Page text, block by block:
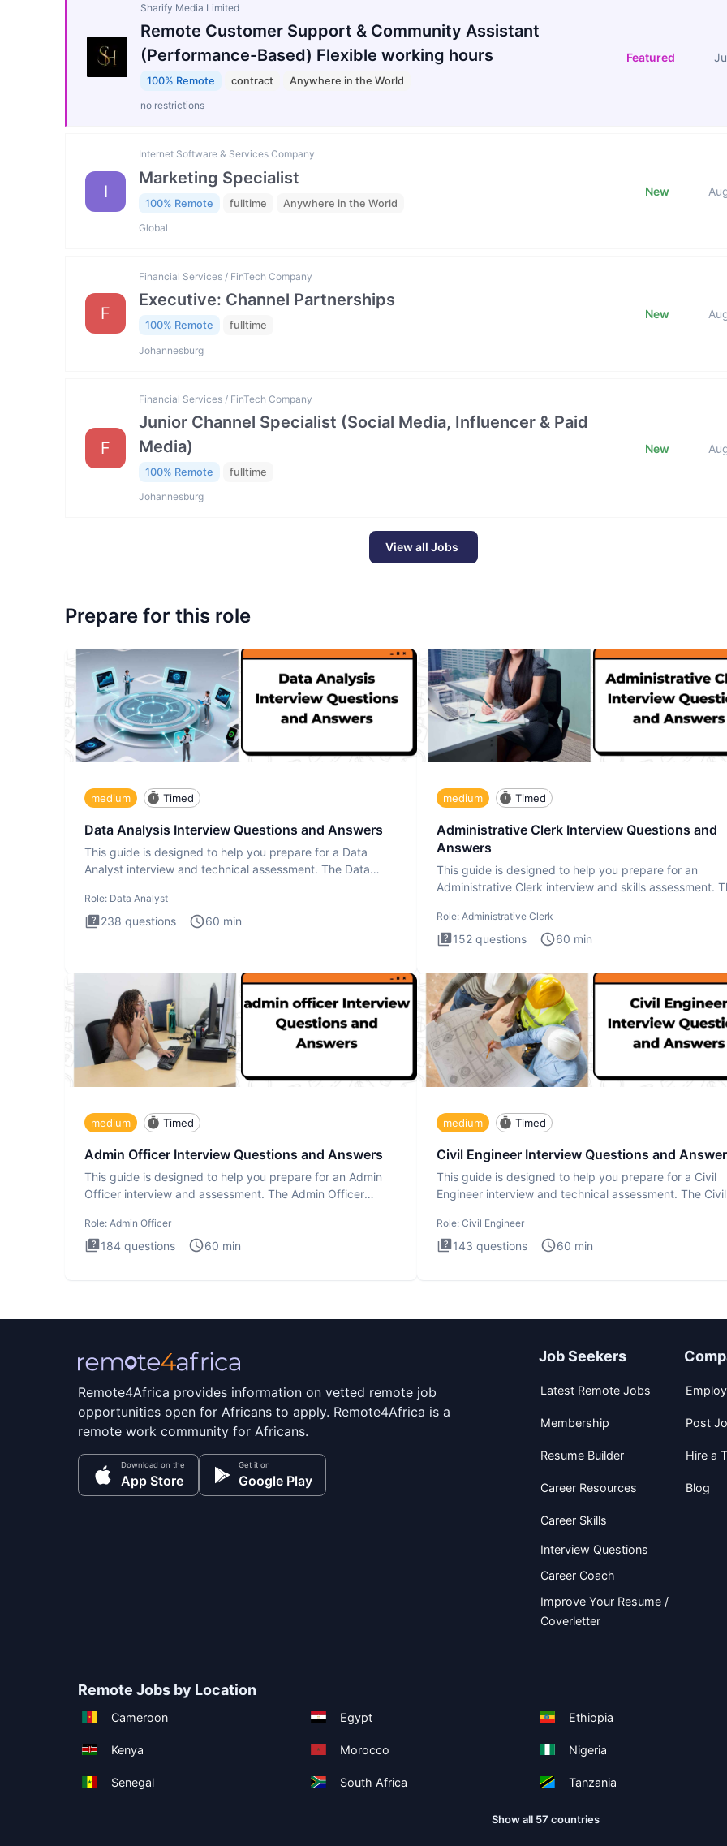
Sharify Media Limited
Remote Customer Support & Community Assistant
(Performance-Based) Flexible working hours
100% Remote contract Anywhere in the World
no restrictions
Featured
I
Internet Software & Services Company
Marketing Specialist
100% Remote fulltime Anywhere in the World
Global
New
F
Financial Services / FinTech Company
Executive: Channel Partnerships
100% Remote fulltime
Johannesburg
New
F
Financial Services / FinTech Company
Junior Channel Specialist (Social Media, Influencer & Paid
Media)
100% Remote fulltime
Johannesburg
New
View all Jobs
Prepare for this role
medium Timed
Data Analysis Interview Questions and Answers
This guide is designed to help you prepare for a Data
Analyst interview and technical assessment. The Data
Role: Data Analyst
238 questions 60 min
medium Timed
Administrative Clerk Interview Questions and
Answers
This guide is designed to help you prepare for an
Administrative Clerk interview and skills assessment.
Role: Administrative Clerk
152 questions 60 min
medium Timed
Admin Officer Interview Questions and Answers
This guide is designed to help you prepare for an Admin
Officer interview and assessment. The Admin Officer
Role: Admin Officer
184 questions 60 min
medium Timed
Civil Engineer Interview Questions and
This guide is designed to help you prepare for a Civil
Engineer interview and technical assessment. The Civil
Role: Civil Engineer
143 questions 60 min
Remote4Africa provides information on vetted remote job
opportunities open for Africans to apply. Remote4Africa is a
remote work community for Africans.
Download on the
App Store
Get it on
Google Play
Job Seekers
Latest Remote Jobs
Membership
Resume Builder
Career Resources
Career Skills
Interview Questions
Career Coach
Improve Your Resume /
Coverletter
Post
Hire a
Blog
Remote Jobs by Location
Cameroon Egypt Ethiopia
Kenya Morocco Nigeria
Senegal South Africa Tanzania
Show all 57 countries